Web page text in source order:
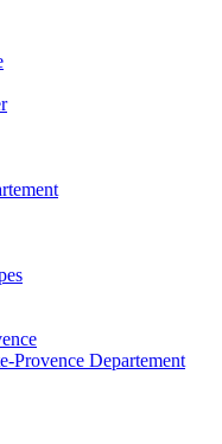
Provence Departement